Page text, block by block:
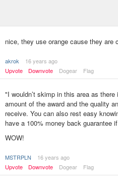
nice, they use orange cause they are
akrok
16 years ago
Upvote
Downvote Dogear Flag
"I wouldn’t skimp in this area as
amount of the award and the quality
receive. You can also rest easy
have a 100% money back guarantee
WOW!
MSTRPLN
16 years ago
Upvote
Downvote Dogear Flag